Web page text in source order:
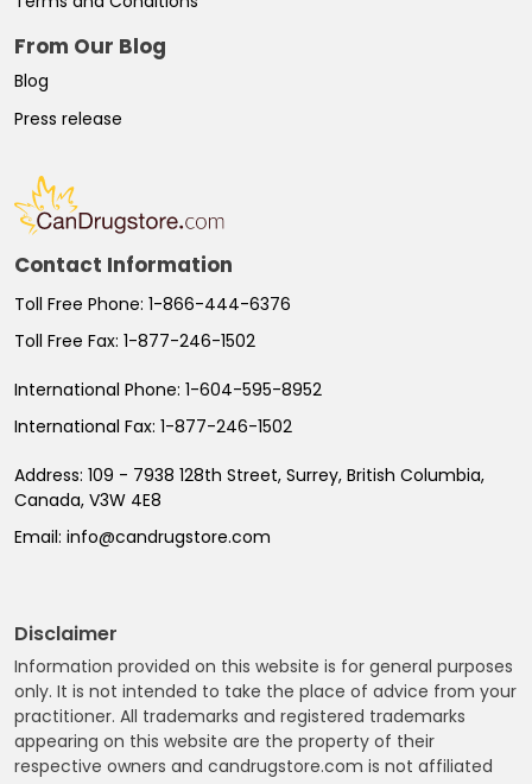
From Our Blog
Blog
Press release
Contact Information
Toll Free Phone: 1-866-444-6376
Toll Free Fax: 1-877-246-1502
International Phone: 1-604-595-8952
International Fax: 1-877-246-1502
Address: 109 - 7938 128th Street, Surrey, British Columbia,
Canada, V3W 4E8
Email: info@candrugstore.com
Disclaimer
Information provided on this website is for general purposes
only. It is not intended to take the place of advice from your
practitioner. All trademarks and registered trademarks
appearing on this website are the property of their
respective owners and candrugstore.com is not affiliated